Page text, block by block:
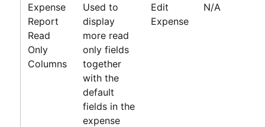
Expense
Report
Read
Only
Columns
Used to
display
more read
only fields
together
with the
default
fields in the
expense
Edit
Expense
N/A